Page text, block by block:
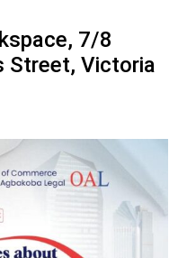
7/8
Street, Victoria